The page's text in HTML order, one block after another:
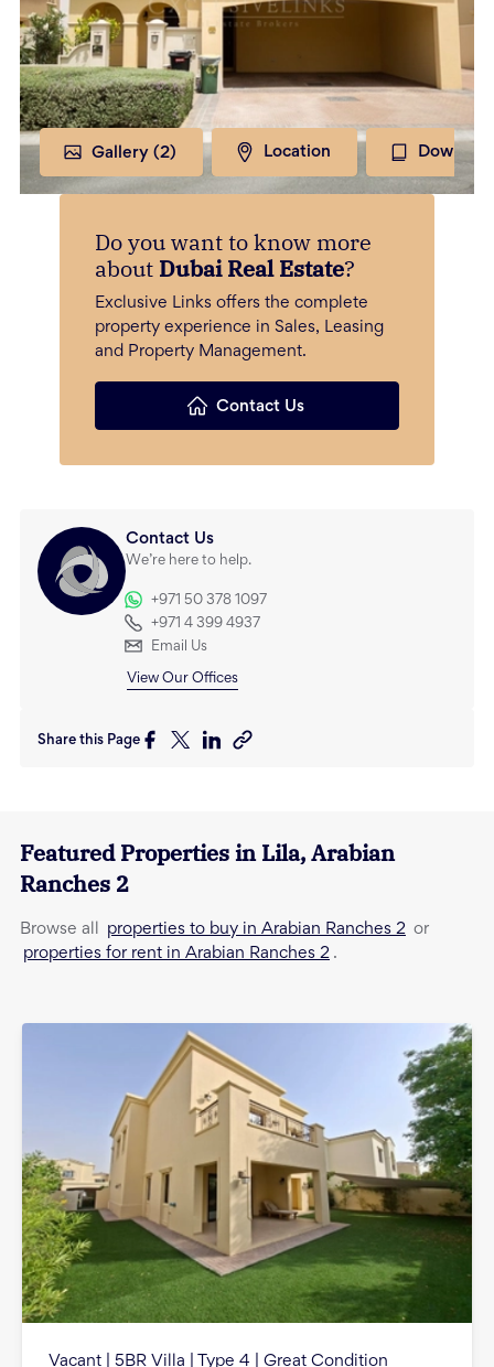
Gallery (2) Location
Do you want to know more
about Dubai Real Estate?
Exclusive Links offers the complete
property experience in Sales, Leasing
and Property Management.
Contact Us
Contact Us
We’re here to help.
+971 50 378 1097
+971 4 399 4937
Email Us
View Our Offices
Share this Page
Featured Properties inLila,Arabian
Ranches 2
Browse all properties to buy in Arabian Ranches 2 or
properties for rent in Arabian Ranches 2 .
Vacant | 5BR Villa | Type 4 | Great Condition